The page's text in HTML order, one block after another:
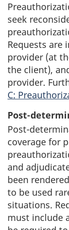
seek
Requests are
provider (at
the client),
provider.
C:
Post-
Post-
coverage for
and
been
to be used
situations.
must include